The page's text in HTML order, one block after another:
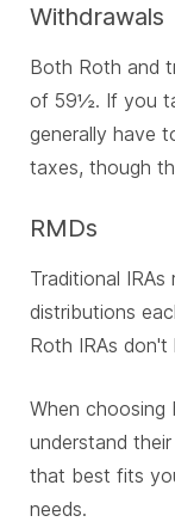
Withdrawals
Both Roth and
of 59½. If you
generally have
taxes, though
RMDs
Traditional
distributions
Roth IRAs don't
When choosing
understand
that best fits
needs.